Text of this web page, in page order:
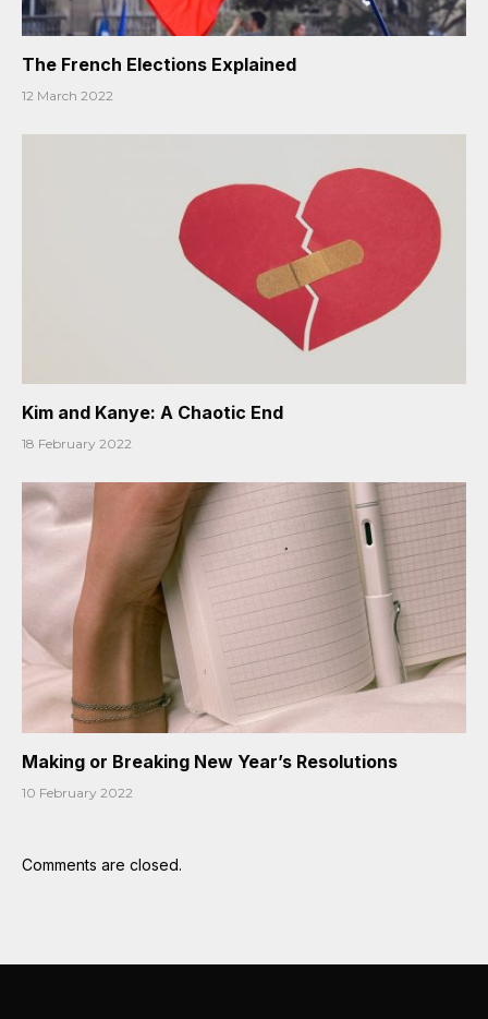
The French Elections Explained
12 March 2022
Kim and Kanye: A Chaotic End
18 February 2022
Making or Breaking New Year’s Resolutions
10 February 2022
Comments are closed.